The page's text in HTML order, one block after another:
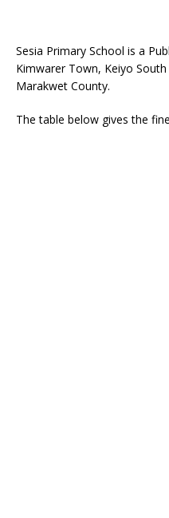
Sesia Primary School is a
Kimwarer Town, Keiyo
Marakwet County.
The table below gives the